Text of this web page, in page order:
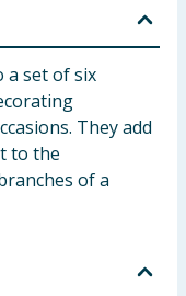
a set of six
They add
to the
of a